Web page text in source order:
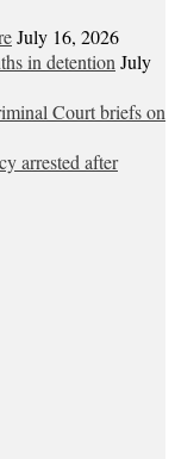
July 16, 2026
in detention July
Court briefs on
arrested after